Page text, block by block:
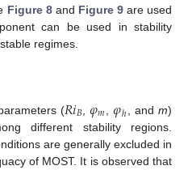
Figure 8and Figure 9are used
can be used in stability
regimes.
(𝑅𝑖𝐵 ,𝜑𝑚 ,𝜑ℎ , andm)
different stability regions.
are generally excluded in
of MOST. It is observed that